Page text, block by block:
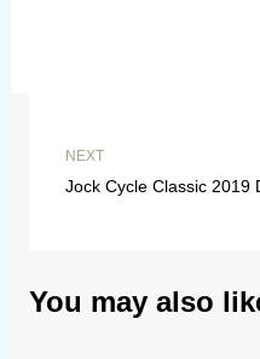
NEXT
Jock Cycle Classic 2019
You may also